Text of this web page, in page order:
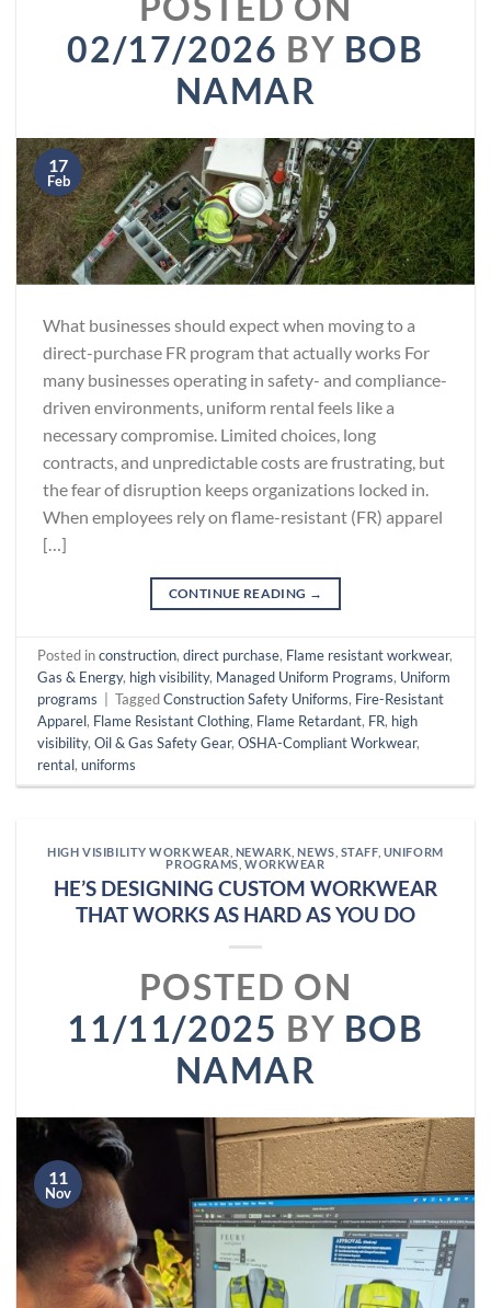
02/17/2026 BY BOB
NAMAR
17
Feb
What businesses should expect when moving to a
direct-purchase FR program that actually works For
many businesses operating in safety- and compliance-
driven environments, uniform rental feels like a
necessary compromise. Limited choices, long
contracts, and unpredictable costs are frustrating, but
the fear of disruption keeps organizations locked in.
When employees rely on flame-resistant (FR) apparel
[…]
CONTINUE READING →
Posted inconstruction,direct purchase, Flame resistant workwear,
Gas & Energy, high visibility, Managed Uniform Programs, Uniform
programs
TaggedConstruction Safety Uniforms, Fire-Resistant
Apparel, Flame Resistant Clothing, Flame Retardant, FR, high
visibility,Oil & Gas Safety Gear,OSHA-Compliant Workwear,
rental,uniforms
HIGH VISIBILITY WORKWEAR NEWARK ,NEWS STAFF, UNIFORM
PROGRAMS ,WORKWEAR
HE’S DESIGNING CUSTOM WORKWEAR
THAT WORKS AS HARD AS YOU DO
POSTED ON
11/11/2025 BY BOB
NAMAR
11
Nov